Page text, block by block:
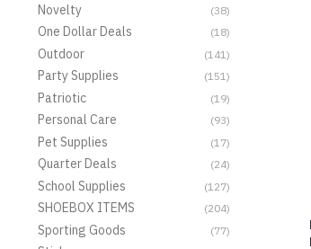
Novelty (38)
One Dollar Deals (18)
Outdoor (141)
Party Supplies (151)
Patriotic (19)
Personal Care (93)
Pet Supplies (17)
Quarter Deals (24)
School Supplies (127)
SHOEBOX ITEMS (204)
Sporting Goods (77)